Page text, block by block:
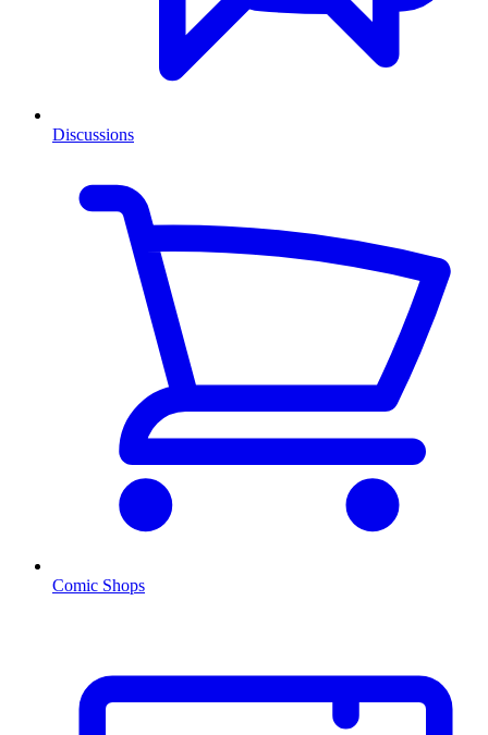
Discussions
Comic Shops